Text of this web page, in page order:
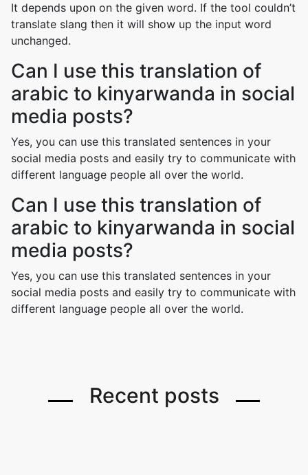
It depends upon on the given word. If the tool couldn’t
translate slang then it will show up the input word
unchanged.
Can I use this translation of
arabic to kinyarwanda in social
media posts?
Yes, you can use this translated sentences in your
social media posts and easily try to communicate with
different language people all over the world.
Can I use this translation of
arabic to kinyarwanda in social
media posts?
Yes, you can use this translated sentences in your
social media posts and easily try to communicate with
different language people all over the world.
Recent posts